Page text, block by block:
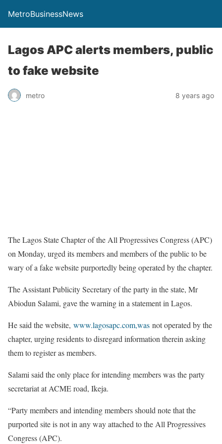
MetroBusinessNews
Lagos APC alerts members, public
to fake website
metro 8 years ago
The Lagos State Chapter of the All Progressives Congress (APC)
on Monday, urged its members and members of the public to be
wary of a fake website purportedly being operated by the chapter.
The Assistant Publicity Secretary of the party in the state, Mr
Abiodun Salami, gave the warning in a statement in Lagos.
He said the website, www.lagosapc.com,was not operated by the
chapter, urging residents to disregard information therein asking
them to register as members.
Salami said the only place for intending members was the party
secretariat at ACME road, Ikeja.
“Party members and intending members should note that the
purported site is not in any way attached to the All Progressives
Congress (APC).